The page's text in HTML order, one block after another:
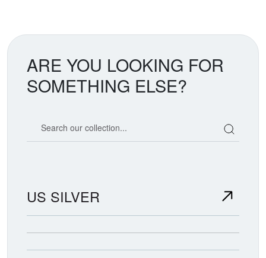
ARE YOU LOOKING FOR
SOMETHING ELSE?
US SILVER